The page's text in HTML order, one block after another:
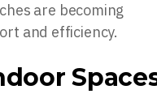
are becoming
and efficiency.